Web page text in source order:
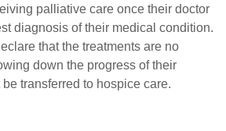
palliative care once their doctor
diagnosis of their medical condition.
that the treatments are no
down the progress of their
transferred to hospice care.